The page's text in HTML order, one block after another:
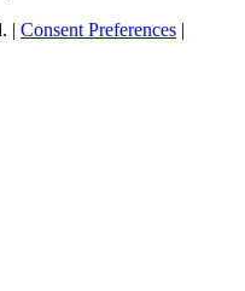
| Consent Preferences |